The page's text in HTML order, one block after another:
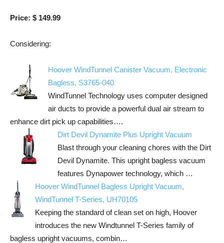
Price: $ 149.99
Considering:
Hoover WindTunnel Canister Vacuum, Electronic
Bagless, S3765-040
WindTunnel Technology uses computer designed
air ducts to provide a powerful dual air stream to
enhance dirt pick up capabilities….
Dirt Devil Dynamite Plus Upright Vacuum
Blast through your cleaning chores with the Dirt
Devil Dynamite. This upright bagless vacuum
features Dynapower technology, which …
Hoover WindTunnel Bagless Upright Vacuum,
WindTunnel T-Series, UH70105
Keeping the standard of clean set on high, Hoover
introduces the new Windtunnel T-Series family of
bagless upright vacuums, combin…